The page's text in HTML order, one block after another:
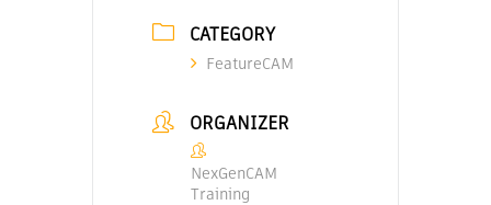
CATEGORY
FeatureCAM
ORGANIZER
NexGenCAM
Training